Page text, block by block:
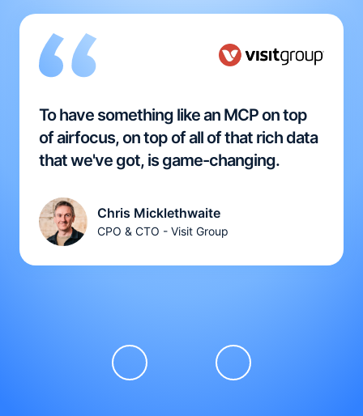
To have something like an MCP on top
of airfocus, on top of all of that rich data
that we've got, is game-changing.
Chris Micklethwaite
CPO & CTO - Visit Group